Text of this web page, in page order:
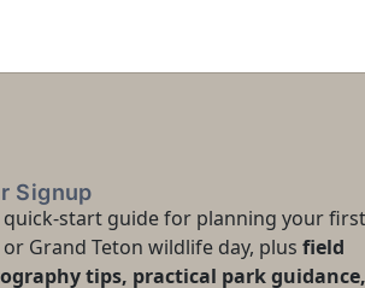
Signup
quick-start guide for planning your first
Grand Teton wildlife day, plus field
tips, practical park guidance,